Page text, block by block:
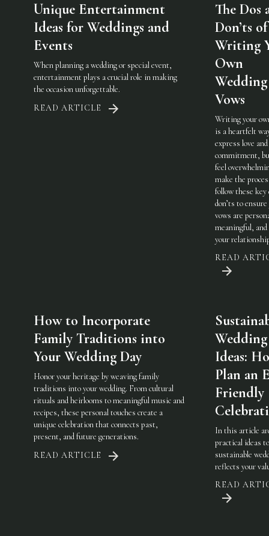
Unique Entertainment
Ideas for Weddings and
Events
When planning a wedding or special event,
entertainment plays a crucial role in making
the occasion unforgettable.
READ ARTICLE
The Dos
Don’ts of
Writing
Own
Wedding
Vows
Writing your
is a heartfelt
express love and
commitment,
feel
make the
follow these key
don’ts to
vows are
meaningful,
your
READ
How to Incorporate
Family Traditions into
Your Wedding Day
Honor your heritage by weaving family
traditions into your wedding. From cultural
rituals and heirlooms to meaningful music and
recipes, these personal touches create a
unique celebration that connects past,
present, and future generations.
READ ARTICLE
Wedding
Ideas:
Plan an
Friendly
In this article
practical ideas
sustainable
reflects your
READ